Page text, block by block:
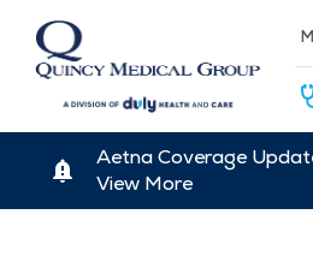
Aetna Coverage
View More